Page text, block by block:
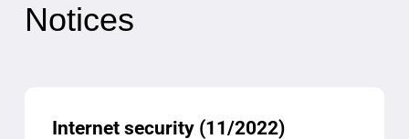
Notices
Internet security (11/2022)